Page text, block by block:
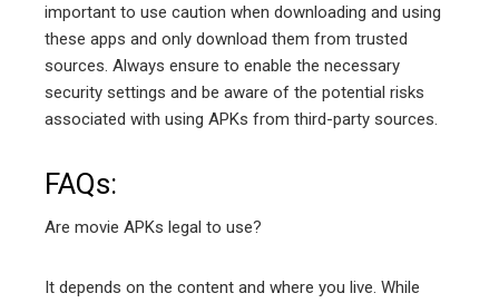
important to use caution when downloading and using
these apps and only download them from trusted
sources. Always ensure to enable the necessary
security settings and be aware of the potential risks
associated with using APKs from third-party sources.
FAQs:
Are movie APKs legal to use?
It depends on the content and where you live. While